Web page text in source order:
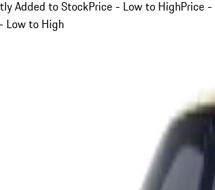
Added to StockPrice - Low to HighPrice -
Low to High